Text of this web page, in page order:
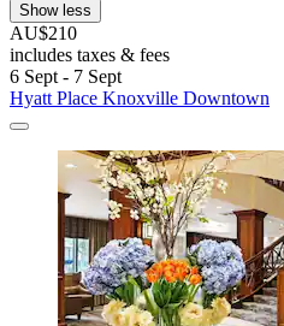
Show less
AU$210
includes taxes & fees
6 Sept - 7 Sept
Hyatt Place Knoxville Downtown